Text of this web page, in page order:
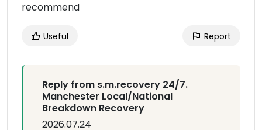
recommend
Useful Report
Reply from s.m.recovery 24/7.
Manchester Local/National
Breakdown Recovery
2026.07.24